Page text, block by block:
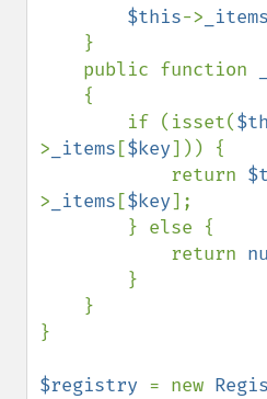
$this-> _items
    public function
        if (isset(
> _items [$key])) {
            return
> _items [$key];
            return
}
$registry = new